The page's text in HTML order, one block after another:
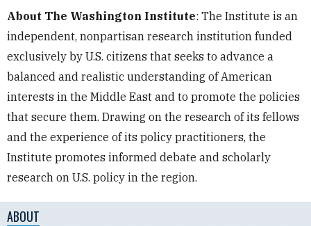
ABOUT
About The Washington Institute: The Institute is an
independent, nonpartisan research institution funded
exclusively by U.S. citizens that seeks to advance a
balanced and realistic understanding of American
interests in the Middle East and to promote the policies
that secure them. Drawing on the research of its fellows
and the experience of its policy practitioners, the
Institute promotes informed debate and scholarly
research on U.S. policy in the region.